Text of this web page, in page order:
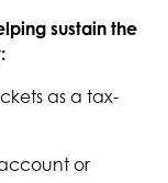
sustain the
as a tax-
or